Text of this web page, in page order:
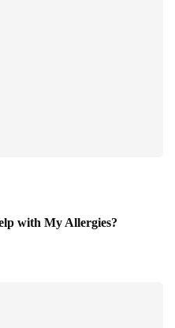
with My Allergies?